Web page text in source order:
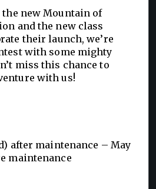
new Mountain of
and the new class
their launch, we’re
with some mighty
miss this chance to
with us!
after maintenance – May
maintenance